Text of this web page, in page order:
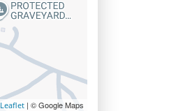
Leaflet | © Google Maps